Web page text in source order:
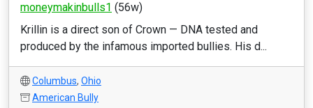
moneymakinbulls1 (56w)
Krillin is a direct son of Crown — DNA tested and
produced by the infamous imported bullies. His d...
Columbus, Ohio
American Bully